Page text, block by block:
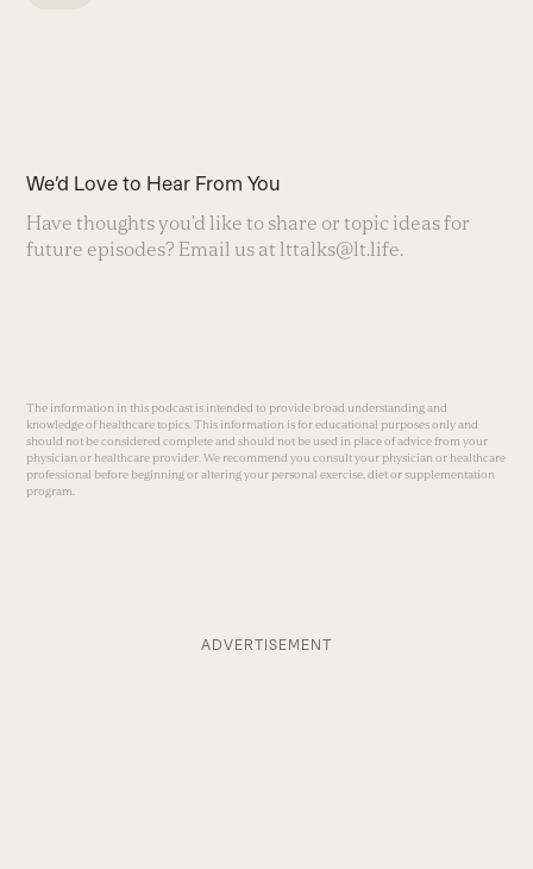
We’d Love to Hear From You
Have thoughts you’d like to share or topic ideas for
future episodes? Email us at lttalks@lt.life.
The information in this podcast is intended to provide broad understanding and
knowledge of healthcare topics. This information is for educational purposes only and
should not be considered complete and should not be used in place of advice from your
physician or healthcare provider. We recommend you consult your physician or healthcare
professional before beginning or altering your personal exercise, diet or supplementation
program.
ADVERTISEMENT